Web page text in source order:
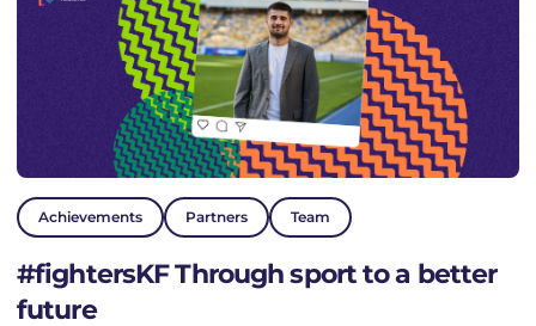
Achievements Partners Team
#fightersKF Through sport to a better
future